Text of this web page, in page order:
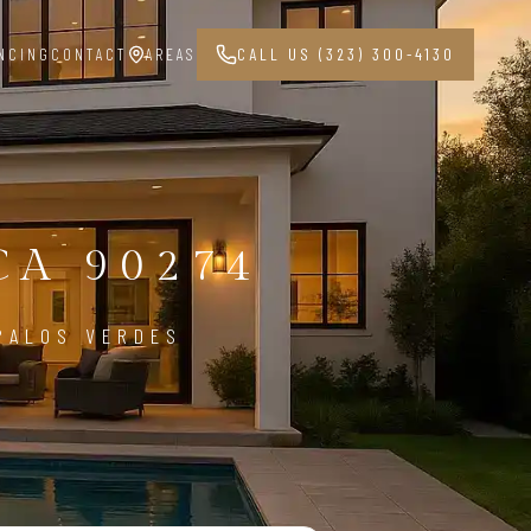
CONTACT AREAS CALL US (323) 300-4130
90274
VERDES